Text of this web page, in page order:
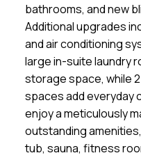
bathrooms, and new
Additional upgrades
and air conditioning
large in-suite laundry
storage space, while
spaces add everyday
enjoy a meticulously
outstanding
tub, sauna, fitness